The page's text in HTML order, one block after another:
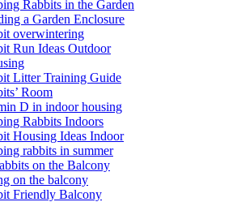
Rabbits in the Garden
a Garden Enclosure
overwintering
Run Ideas Outdoor
Litter Training Guide
Room
D in indoor housing
Rabbits Indoors
Housing Ideas Indoor
rabbits in summer
on the Balcony
on the balcony
Friendly Balcony